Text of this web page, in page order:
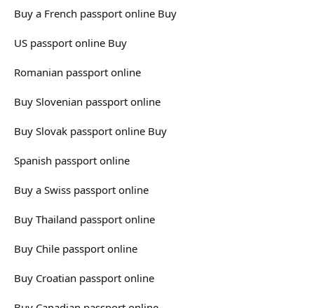
Buy a French passport online Buy
US passport online Buy
Romanian passport online
Buy Slovenian passport online
Buy Slovak passport online Buy
Spanish passport online
Buy a Swiss passport online
Buy Thailand passport online
Buy Chile passport online
Buy Croatian passport online